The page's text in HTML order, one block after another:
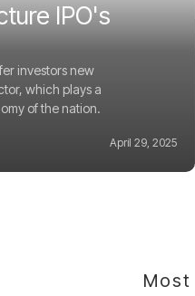
IPO's
investors new
which plays a
of the nation.
April 29, 2025
Most